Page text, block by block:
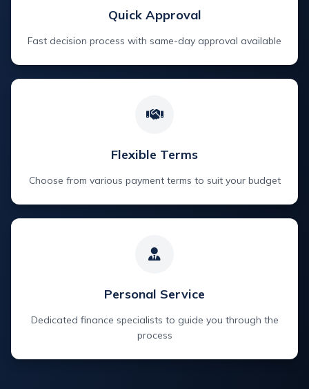
Quick Approval
Fast decision process with same-day approval available
Flexible Terms
Choose from various payment terms to suit your budget
Personal Service
Dedicated finance specialists to guide you through the
process